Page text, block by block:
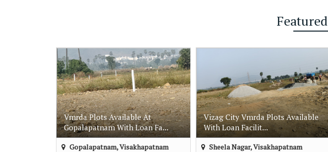
Featured
Vmrda Plots Available At
Gopalapatnam With Loan Fa...
Gopalapatnam, Visakhapatnam
Vizag City Vmrda Plots Available
With Loan Facilit...
Sheela Nagar, Visakhapatnam